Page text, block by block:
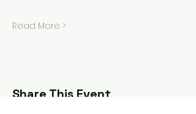
Read More >
Share This Event